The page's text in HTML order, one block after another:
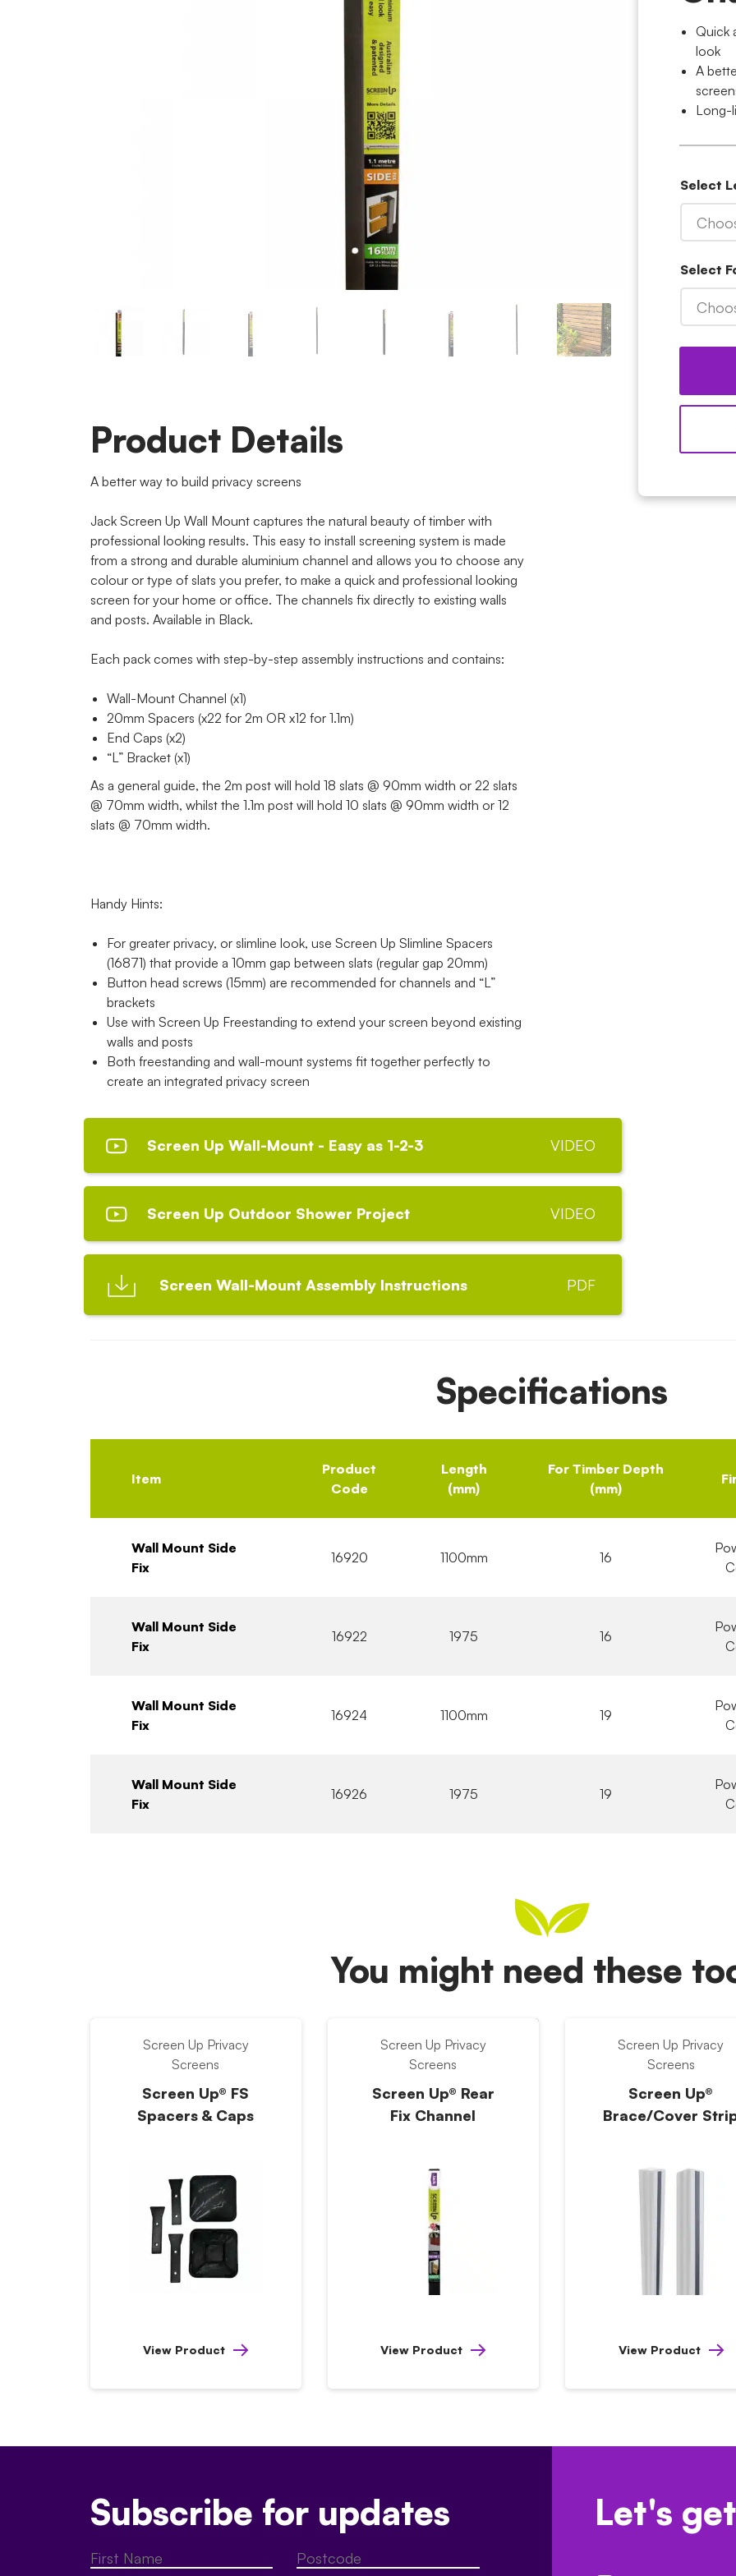
Quick
look
A
Long-
Select
Select
Product Details
A better way to build privacy screens
Jack Screen Up Wall Mount captures the natural beauty of timber with
professional looking results. This easy to install screening system is made
from a strong and durable aluminium channel and allows you to choose any
colour or type of slats you prefer, to make a quick and professional looking
screen for your home or office. The channels fix directly to existing walls
and posts. Available in Black.
Each pack comes with step-by-step assembly instructions and contains:
Wall-Mount Channel (x1)
20mm Spacers (x22 for 2m OR x12 for 1.1m)
End Caps (x2)
“L” Bracket (x1)
As a general guide, the 2m post will hold 18 slats @ 90mm width or 22 slats
@ 70mm width, whilst the 1.1m post will hold 10 slats @ 90mm width or 12
slats @ 70mm width.
Handy Hints:
For greater privacy, or slimline look, use Screen Up Slimline Spacers
(16871) that provide a 10mm gap between slats (regular gap 20mm)
Button head screws (15mm) are recommended for channels and “L”
brackets
Use with Screen Up Freestanding to extend your screen beyond existing
walls and posts
Both freestanding and wall-mount systems fit together perfectly to
create an integrated privacy screen
Screen Up Wall-Mount - Easy as 1-2-3 VIDEO
Screen Up Outdoor Shower Project VIDEO
Screen Wall-Mount Assembly Instructions PDF
Specifications
Item
Product
Code
Length
(mm)
For Timber Depth
(mm)
Wall Mount Side
Fix
16920 1100mm 16
Wall Mount Side
Fix
16922 1975 16
Wall Mount Side
Fix
16924 1100mm 19
Wall Mount Side
Fix
16926 1975 19
You might need these
Screen Up Privacy
Screens
Screen Up® FS
Spacers & Caps
View Product
Screen Up Privacy
Screens
Screen Up® Rear
Fix Channel
View Product
Screen Up Privacy
Screens
Screen Up®
Brace/Cover
View Product
Subscribe for updates Let's